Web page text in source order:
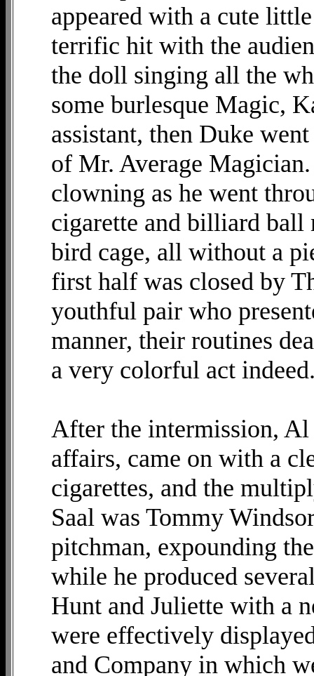
appeared with a cute
terrific hit with the
the doll singing all the
some burlesque Magic,
assistant, then Duke
of Mr. Average
clowning as he went
cigarette and billiard ball
bird cage, all without a
first half was closed by
youthful pair who
manner, their routines
a very colorful act
After the intermission,
affairs, came on with a
cigarettes, and the
Saal was Tommy
pitchman, expounding
while he produced
Hunt and Juliette with a
were effectively
and Company in which